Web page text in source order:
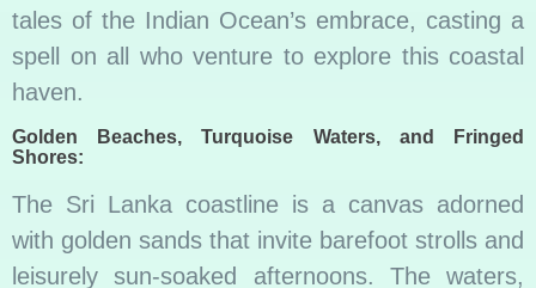
tales of the Indian Ocean’s embrace, casting a
spell on all who venture to explore this coastal
haven.
Golden Beaches, Turquoise Waters, and Fringed
Shores:
The Sri Lanka coastline is a canvas adorned
with golden sands that invite barefoot strolls and
leisurely sun-soaked afternoons. The waters,